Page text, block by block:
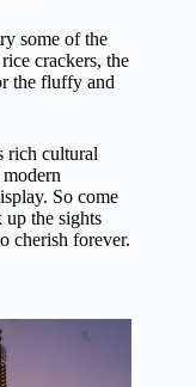
some of the
crackers, the
the fluffy and
rich cultural
So come
up the sights
cherish forever.